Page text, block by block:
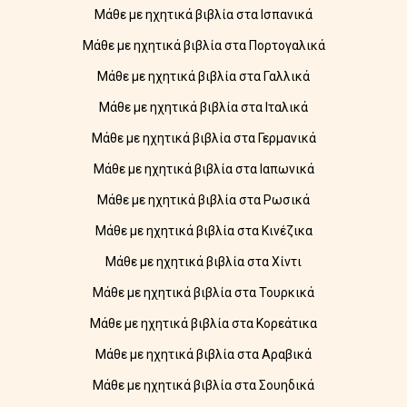
Μάθε με ηχητικά βιβλία στα Ισπανικά
Μάθε με ηχητικά βιβλία στα Πορτογαλικά
Μάθε με ηχητικά βιβλία στα Γαλλικά
Μάθε με ηχητικά βιβλία στα Ιταλικά
Μάθε με ηχητικά βιβλία στα Γερμανικά
Μάθε με ηχητικά βιβλία στα Ιαπωνικά
Μάθε με ηχητικά βιβλία στα Ρωσικά
Μάθε με ηχητικά βιβλία στα Κινέζικα
Μάθε με ηχητικά βιβλία στα Χίντι
Μάθε με ηχητικά βιβλία στα Τουρκικά
Μάθε με ηχητικά βιβλία στα Κορεάτικα
Μάθε με ηχητικά βιβλία στα Αραβικά
Μάθε με ηχητικά βιβλία στα Σουηδικά